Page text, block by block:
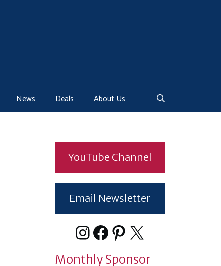
News Deals About Us
YouTube Channel
Email Newsletter
Instagram
Facebook
Pinterest
X
Monthly Sponsor